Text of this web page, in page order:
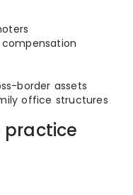
border assets
office structures
practice